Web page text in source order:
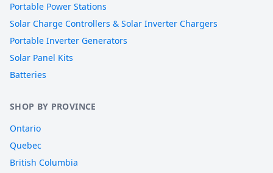
Portable Power Stations
Solar Charge Controllers & Solar Inverter Chargers
Portable Inverter Generators
Solar Panel Kits
Batteries
SHOP BY PROVINCE
Ontario
Quebec
British Columbia